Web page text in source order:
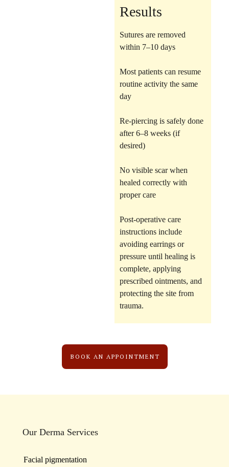
Results
Sutures are removed
within 7–10 days
Most patients can resume
routine activity the same
day
Re-piercing is safely done
after 6–8 weeks (if
desired)
No visible scar when
healed correctly with
proper care
Post-operative care
instructions include
avoiding earrings or
pressure until healing is
complete, applying
prescribed ointments, and
protecting the site from
trauma.
BOOK AN APPOINTMENT
Our Derma Services
Facial pigmentation